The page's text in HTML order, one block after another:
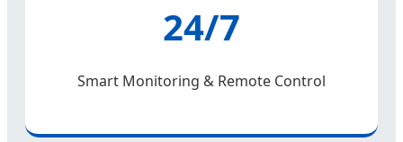
24/7
Smart Monitoring & Remote Control